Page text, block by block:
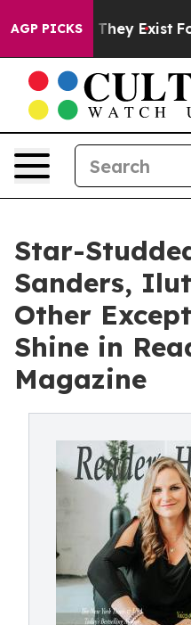
AGP PICKS
Proof They Exist Fox
Star-
Sanders,
Other
Shine in
Magazine